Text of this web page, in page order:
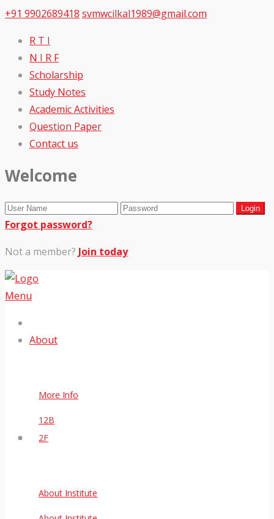
+91 9902689418 svmwcilkal1989@gmail.com
R T I
N I R F
Scholarship
Study Notes
Academic Activities
Question Paper
Contact us
Welcome
Forgot password?
Not a member? Join today
Menu
About
More Info
12B
2F
About Institute